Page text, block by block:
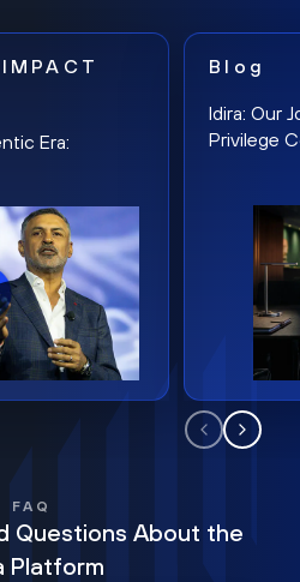
Era:
Blog
Idira: Our
Privilege
FAQ
Questions About the
Platform